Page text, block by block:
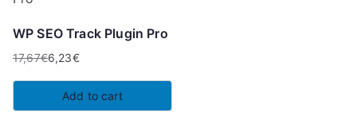
WP SEO Track Plugin Pro
17,67€
Original
price
was:
6,23€
Current
price
is:
Add to cart